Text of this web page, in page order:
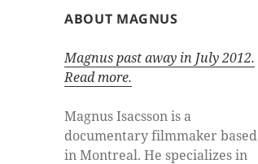
ABOUT MAGNUS
Magnus past away in July 2012.
Read more.
Magnus Isacsson is a
documentary filmmaker based
in Montreal. He specializes in